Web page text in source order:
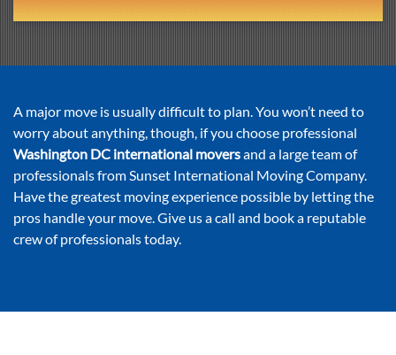
A major move is usually difficult to plan. You won’t need to
worry about anything, though, if you choose professional
Washington DC international moversand a large team of
professionals from Sunset International Moving Company.
Have the greatest moving experience possible by letting the
pros handle your move. Give us a call and book a reputable
crew of professionals today.